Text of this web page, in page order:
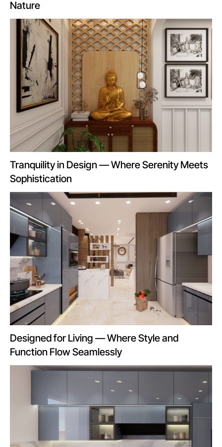
Nature
Tranquility in Design — Where Serenity Meets
Sophistication
Designed for Living — Where Style and
Function Flow Seamlessly